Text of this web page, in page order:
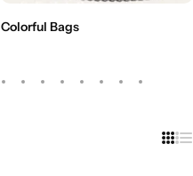
Colorful Bags